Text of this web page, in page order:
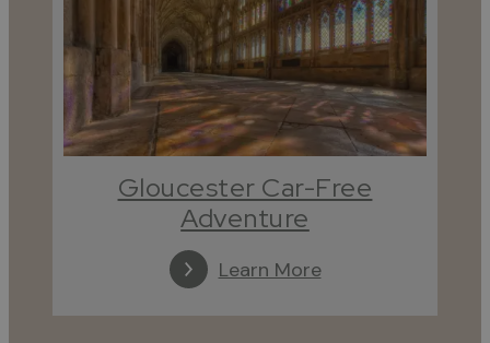
Gloucester Car-Free
Adventure
Learn More